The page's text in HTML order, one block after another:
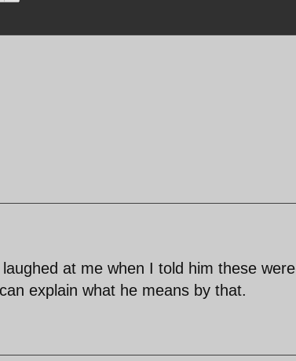
at me when I told him these were
explain what he means by that.